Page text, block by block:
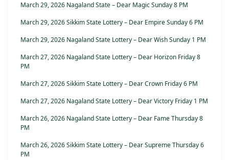
March 29, 2026 Nagaland State – Dear Magic Sunday 8 PM
March 29, 2026 Sikkim State Lottery – Dear Empire Sunday 6 PM
March 29, 2026 Nagaland State Lottery – Dear Wish Sunday 1 PM
March 27, 2026 Nagaland State Lottery – Dear Horizon Friday 8
PM
March 27, 2026 Sikkim State Lottery – Dear Crown Friday 6 PM
March 27, 2026 Nagaland State Lottery – Dear Victory Friday 1 PM
March 26, 2026 Nagaland State Lottery – Dear Fame Thursday 8
PM
March 26, 2026 Sikkim State Lottery – Dear Supreme Thursday 6
PM